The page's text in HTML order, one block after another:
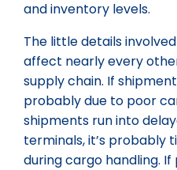
and inventory levels.
The little details
affect nearly every
supply chain. If
probably due to poor
shipments run into
terminals, it’s probably
during cargo handling.